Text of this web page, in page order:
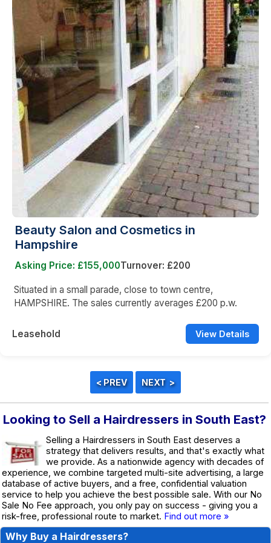
Beauty Salon and Cosmetics in
Hampshire
Asking Price: £155,000Turnover: £200
Situated in a small parade, close to town centre,
HAMPSHIRE. The sales currently averages £200 p.w.
Leasehold View Details
Looking to Sell a Hairdressers in South East?
Selling a Hairdressers in South East deserves a
strategy that delivers results, and that's exactly what
we provide. As a nationwide agency with decades of
experience, we combine targeted multi-site advertising, a large
database of active buyers, and a free, confidential valuation
service to help you achieve the best possible sale. With our No
Sale No Fee approach, you only pay on success - giving you a
risk-free, professional route to market. Find out more »
Why Buy a Hairdressers?